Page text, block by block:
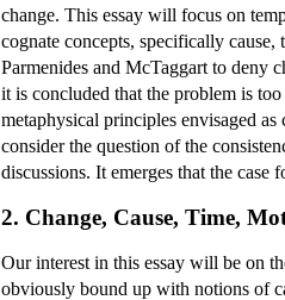
change. This essay will focus on
cognate concepts, specifically
Parmenides and McTaggart to deny
it is concluded that the problem is
metaphysical principles envisaged
consider the question of the
discussions. It emerges that the case
2. Change, Cause, Time,
Our interest in this essay will be on
obviously bound up with notions of